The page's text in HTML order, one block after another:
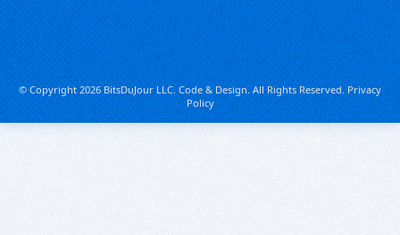
© Copyright 2026 BitsDuJour LLC. Code & Design. All Rights Reserved.Privacy
Policy